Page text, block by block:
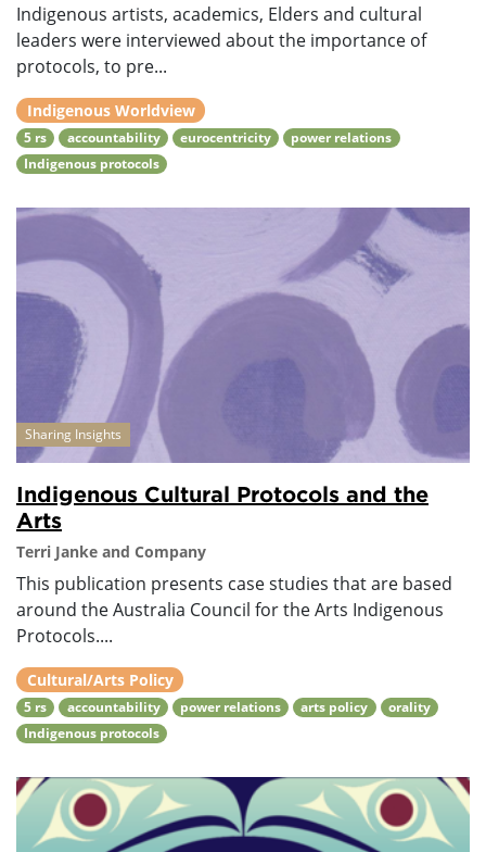
Indigenous artists, academics, Elders and cultural
leaders were interviewed about the importance of
protocols, to pre...
Indigenous Worldview
5 rs accountability eurocentricity
power relations
Indigenous protocols
Sharing Insights
Indigenous Cultural Protocols and the
Arts
Terri Janke and Company
This publication presents case studies that are based
around the Australia Council for the Arts Indigenous
Protocols....
Cultural/Arts Policy
5 rs accountability power relations arts policy
orality
Indigenous protocols